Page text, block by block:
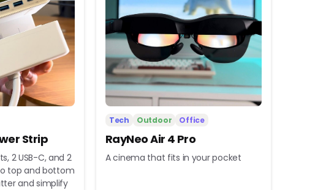
Strip
2 USB-C, and 2
top and bottom
and simplify
Tech Outdoor Office
RayNeo Air 4 Pro
A cinema that fits in your pocket